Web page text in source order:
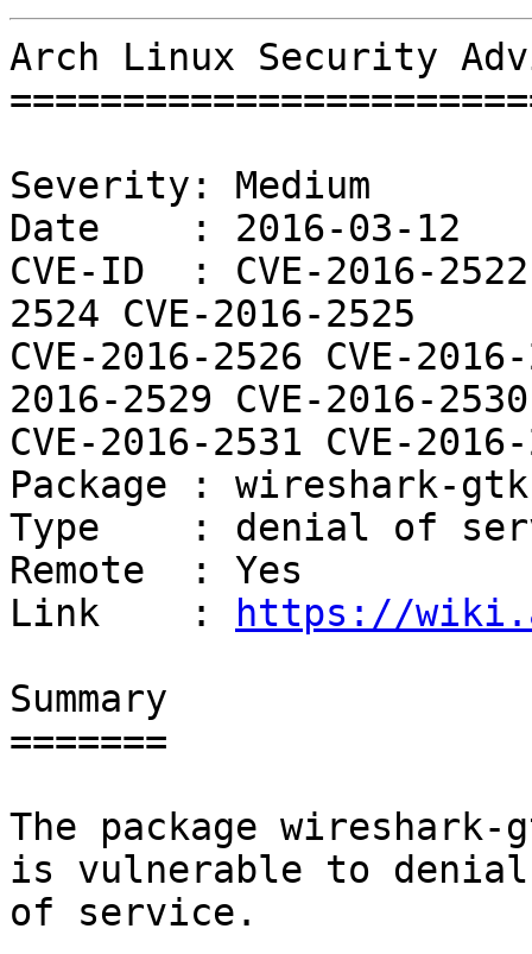
Arch Linux Security
Severity: Medium
Date    : 2016-03-12
CVE-ID  : CVE-2016-
2524 CVE-2016-2525
CVE-2016-2526 CVE-
2016-2529 CVE-2016-2530
CVE-2016-2531 CVE-
Package : wireshark-gtk
Type    : denial of
Remote  : Yes
Link    :
https://
Summary
=======
The package
is vulnerable to denial
of service.